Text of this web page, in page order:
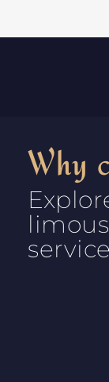
Why